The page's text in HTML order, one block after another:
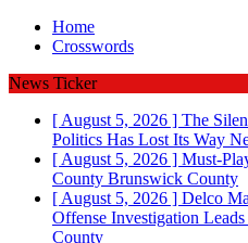
Home
Crosswords
News Ticker
[ August 5, 2026 ] The
Politics Has Lost Its Way
[ August 5, 2026 ] Must-
County Brunswick County
[ August 5, 2026 ] Delco
Offense Investigation
County